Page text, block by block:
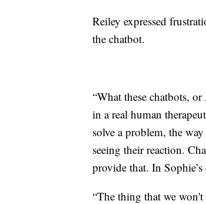
Reiley expressed
the chatbot.
“What these chatbots,
in a real human
solve a problem, the
seeing their reaction.
provide that. In
“The thing that we